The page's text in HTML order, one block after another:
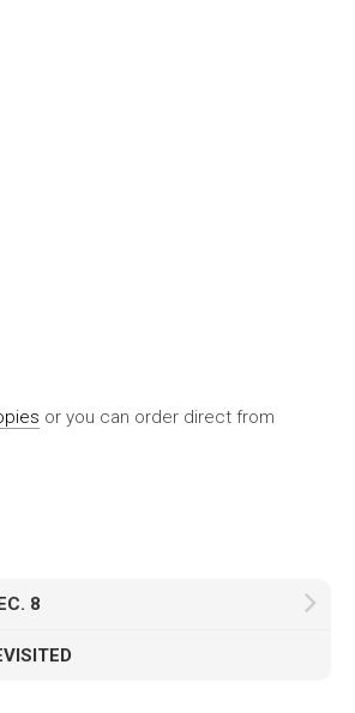
or you can order direct from
8